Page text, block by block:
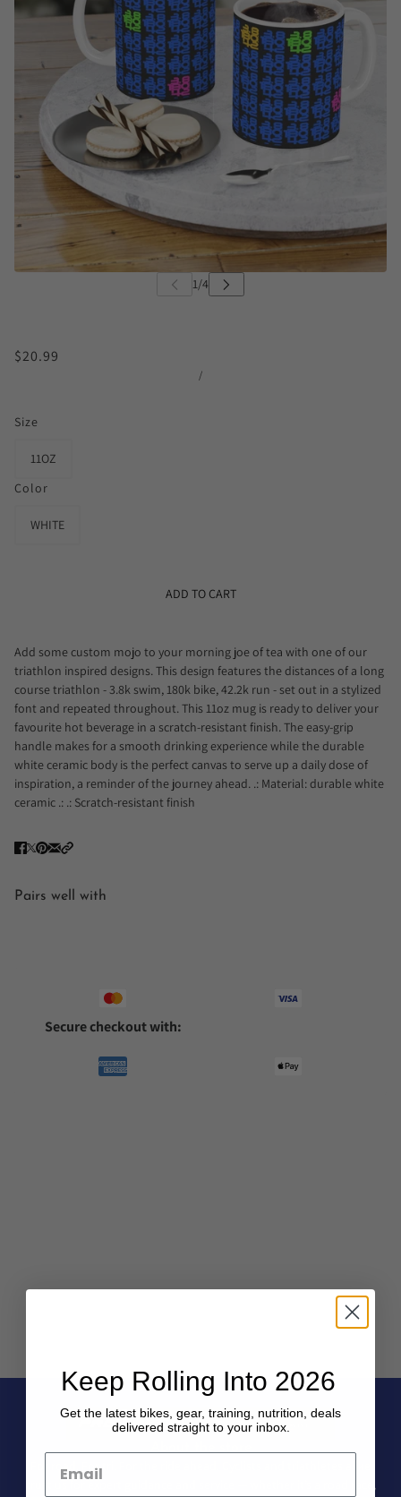
$20.99
/
Size
11OZ
Color
WHITE
ADD TO CART
Add some custom mojo to your morning joe of tea with one of our
triathlon inspired designs. This design features the distances of a long
course triathlon - 3.8k swim, 180k bike, 42.2k run - set out in a stylized
font and repeated throughout. This 11oz mug is ready to deliver your
favourite hot beverage in a scratch-resistant finish. The easy-grip
handle makes for a smooth drinking experience while the durable
white ceramic body is the perfect canvas to serve up a daily dose of
inspiration, a reminder of the journey ahead. .: Material: durable white
ceramic .: .: Scratch-resistant finish
Pairs well with
Secure checkout with:
For road. For tri. For the ride ahead. Cyclists and triathletes alike
trust us for expert guidance and service — whether it’s a road race,
Keep Rolling Into 2026
Get the latest bikes, gear, training, nutrition, deals
delivered straight to your inbox.